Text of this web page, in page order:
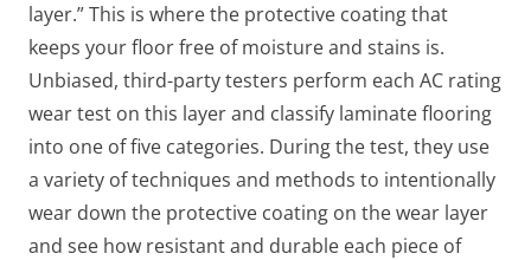
layer.” This is where the protective coating that
keeps your floor free of moisture and stains is.
Unbiased, third-party testers perform each AC rating
wear test on this layer and classify laminate flooring
into one of five categories. During the test, they use
a variety of techniques and methods to intentionally
wear down the protective coating on the wear layer
and see how resistant and durable each piece of